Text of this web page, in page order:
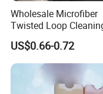
Wholesale Microfiber
Twisted Loop
Cloth Drying Details Car
Washing Towel
US$0.66-0.72